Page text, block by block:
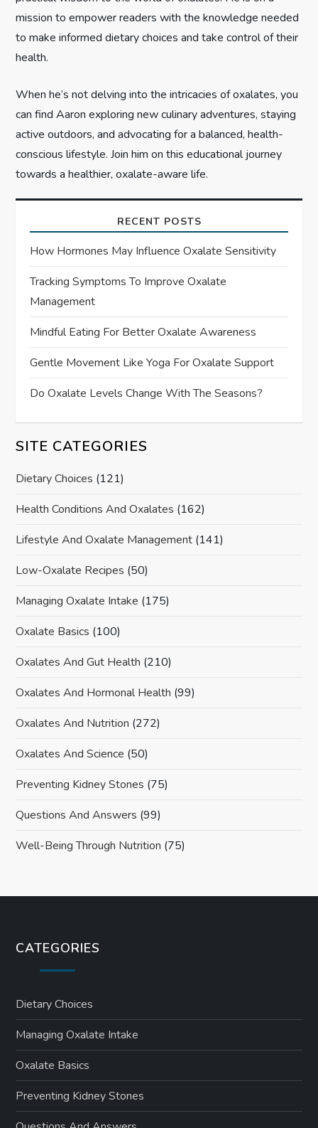
mission to empower readers with the knowledge needed
to make informed dietary choices and take control of their
health.
When he’s not delving into the intricacies of oxalates, you
can find Aaron exploring new culinary adventures, staying
active outdoors, and advocating for a balanced, health-
conscious lifestyle. Join him on this educational journey
towards a healthier, oxalate-aware life.
RECENT POSTS
How Hormones May Influence Oxalate Sensitivity
Tracking Symptoms To Improve Oxalate
Management
Mindful Eating For Better Oxalate Awareness
Gentle Movement Like Yoga For Oxalate Support
Do Oxalate Levels Change With The Seasons?
SITE CATEGORIES
Dietary Choices (121)
Health Conditions And Oxalates (162)
Lifestyle And Oxalate Management (141)
Low-Oxalate Recipes (50)
Managing Oxalate Intake (175)
Oxalate Basics (100)
Oxalates And Gut Health (210)
Oxalates And Hormonal Health (99)
Oxalates And Nutrition (272)
Oxalates And Science (50)
Preventing Kidney Stones (75)
Questions And Answers (99)
Well-Being Through Nutrition (75)
CATEGORIES
Dietary Choices
Managing Oxalate Intake
Oxalate Basics
Preventing Kidney Stones